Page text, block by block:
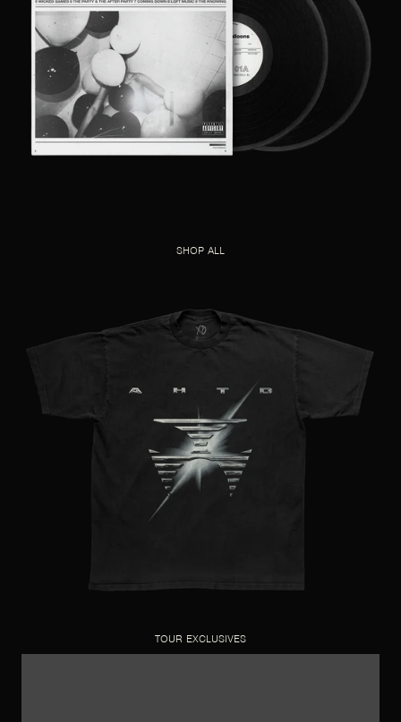
SHOP ALL
TOUR EXCLUSIVES